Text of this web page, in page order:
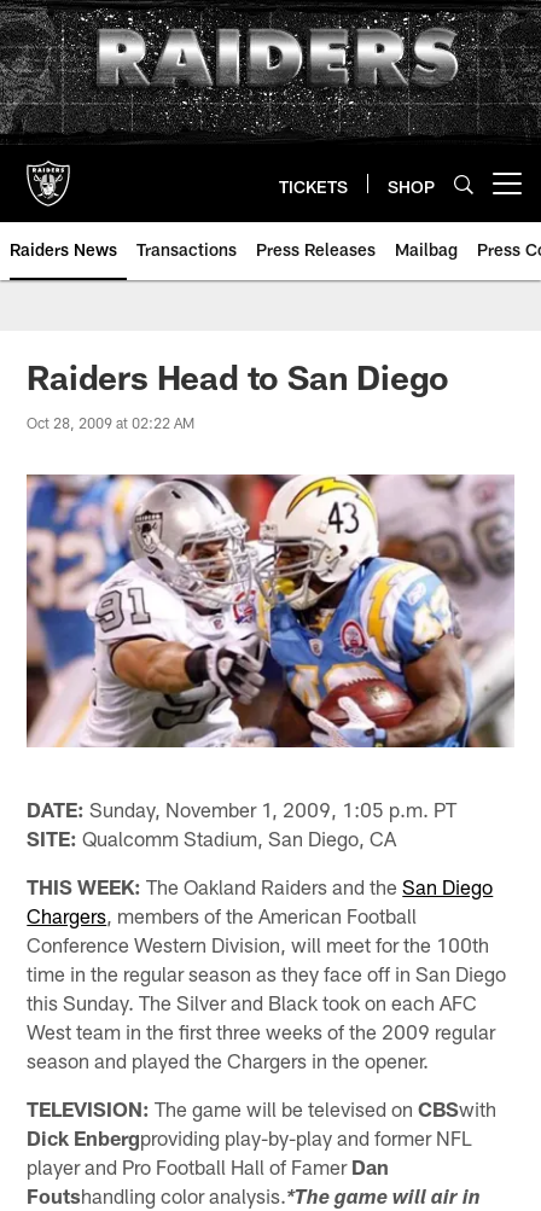
Skip
to
main
content
TICKETS SHOP
Raiders News Transactions Press Releases Mailbag Press
Raiders Head to San Diego
Oct 28, 2009 at 02:22 AM
DATE: Sunday, November 1, 2009, 1:05 p.m. PT
SITE: Qualcomm Stadium, San Diego, CA
THIS WEEK: The Oakland Raiders and theSan Diego
Chargers , members of the American Football
Conference Western Division, will meet for the 100th
time in the regular season as they face off in San Diego
this Sunday. The Silver and Black took on each AFC
West team in the first three weeks of the 2009 regular
season and played the Chargers in the opener.
TELEVISION: The game will be televised onCBSwith
Dick Enbergproviding play-by-play and former NFL
player and Pro Football Hall of Famer Dan
Foutshandling color analysis.*The game will air in